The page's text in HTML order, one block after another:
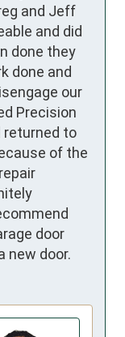
and Jeff
and did
done they
done and
our
Precision
returned to
of the
door
new door.